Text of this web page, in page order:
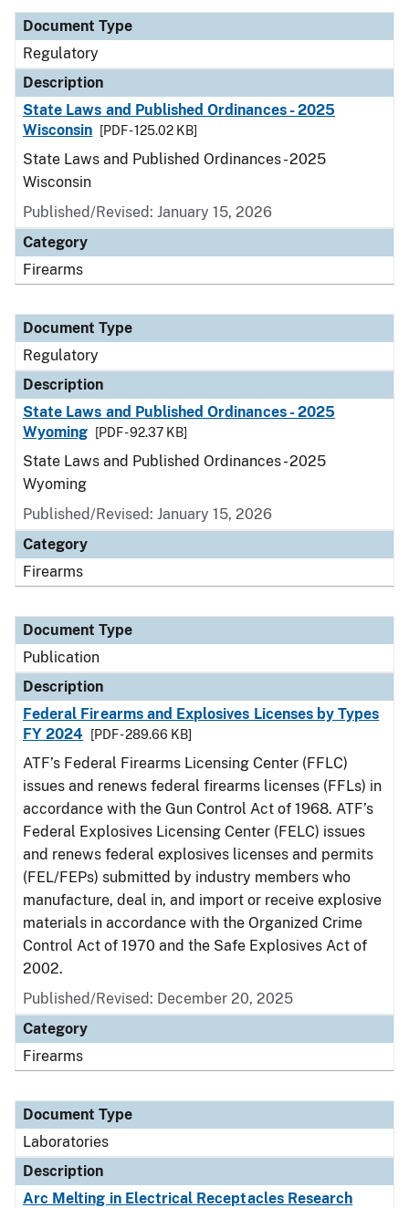
Document Type
Regulatory
Description
State Laws and Published Ordinances - 2025
Wisconsin
[PDF - 125.02 KB]
State Laws and Published Ordinances - 2025
Wisconsin
Published/Revised: January 15, 2026
Category
Firearms
Document Type
Regulatory
Description
State Laws and Published Ordinances - 2025
Wyoming
[PDF - 92.37 KB]
State Laws and Published Ordinances - 2025
Wyoming
Published/Revised: January 15, 2026
Category
Firearms
Document Type
Publication
Description
Federal Firearms and Explosives Licenses by Types
FY 2024
[PDF - 289.66 KB]
ATF’s Federal Firearms Licensing Center (FFLC)
issues and renews federal firearms licenses (FFLs) in
accordance with the Gun Control Act of 1968. ATF’s
Federal Explosives Licensing Center (FELC) issues
and renews federal explosives licenses and permits
(FEL/FEPs) submitted by industry members who
manufacture, deal in, and import or receive explosive
materials in accordance with the Organized Crime
Control Act of 1970 and the Safe Explosives Act of
2002.
Published/Revised: December 20, 2025
Category
Firearms
Document Type
Laboratories
Description
Arc Melting in Electrical Receptacles Research